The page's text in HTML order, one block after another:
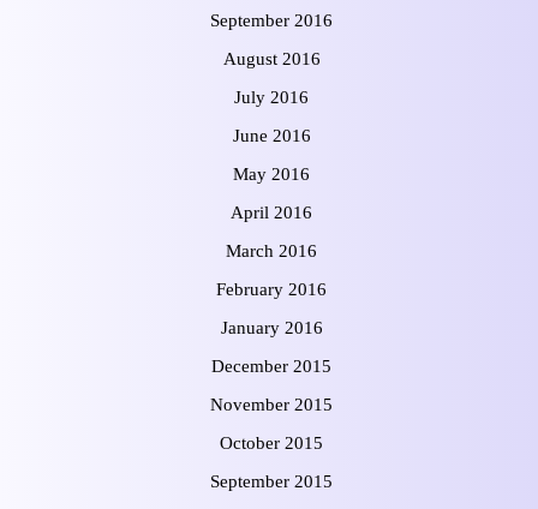
September 2016
August 2016
July 2016
June 2016
May 2016
April 2016
March 2016
February 2016
January 2016
December 2015
November 2015
October 2015
September 2015